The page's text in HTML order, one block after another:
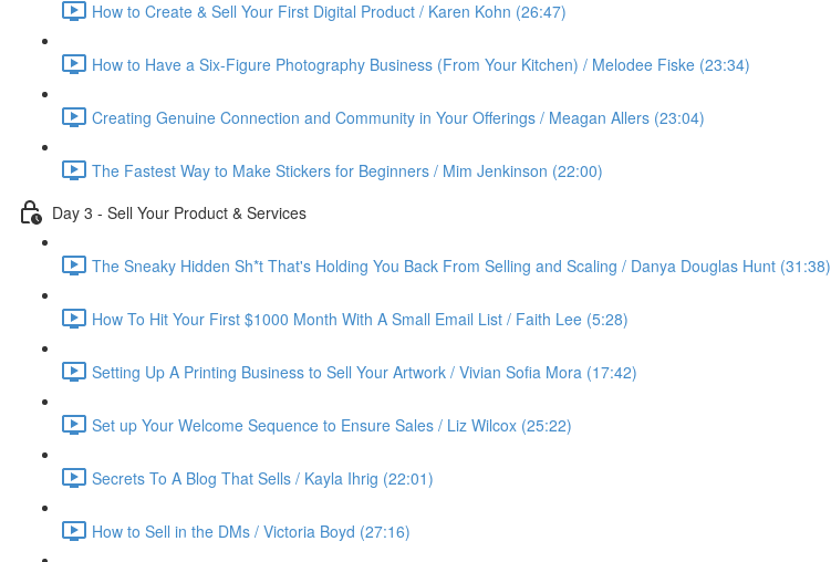
How to Create & Sell Your First Digital Product / Karen Kohn (26:47)
How to Have a Six-Figure Photography Business (From Your Kitchen) / Melodee Fiske (23:34)
Creating Genuine Connection and Community in Your Offerings / Meagan Allers (23:04)
The Fastest Way to Make Stickers for Beginners / Mim Jenkinson (22:00)
Day 3 - Sell Your Product & Services
The Sneaky Hidden Sh*t That's Holding You Back From Selling and Scaling / Danya Douglas Hunt (31:38)
How To Hit Your First $1000 Month With A Small Email List / Faith Lee (5:28)
Setting Up A Printing Business to Sell Your Artwork / Vivian Sofia Mora (17:42)
Set up Your Welcome Sequence to Ensure Sales / Liz Wilcox (25:22)
Secrets To A Blog That Sells / Kayla Ihrig (22:01)
How to Sell in the DMs / Victoria Boyd (27:16)